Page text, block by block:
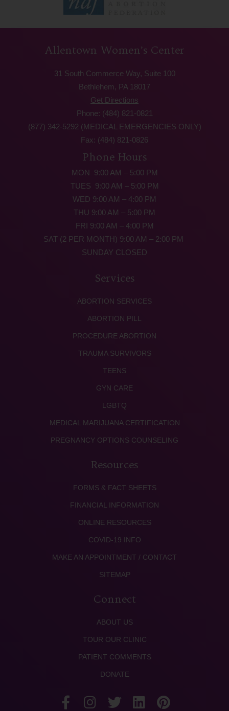
Allentown Women’s Center
31 South Commerce Way, Suite 100
Bethlehem, PA 18017
Get Directions
Phone: (484) 821-0821
(877) 342-5292 (MEDICAL EMERGENCIES ONLY)
Fax: (484) 821-0826
Phone Hours
MON 9:00 AM – 5:00 PM
TUES 9:00 AM – 5:00 PM
WED 9:00 AM – 4:00 PM
THU 9:00 AM – 5:00 PM
FRI 9:00 AM – 4:00 PM
SAT (2 PER MONTH) 9:00 AM – 2:00 PM
SUNDAY CLOSED
Services
ABORTION SERVICES
ABORTION PILL
PROCEDURE ABORTION
TRAUMA SURVIVORS
TEENS
GYN CARE
LGBTQ
MEDICAL MARIJUANA CERTIFICATION
PREGNANCY OPTIONS COUNSELING
Resources
FORMS & FACT SHEETS
FINANCIAL INFORMATION
ONLINE RESOURCES
COVID-19 INFO
MAKE AN APPOINTMENT / CONTACT
SITEMAP
Connect
ABOUT US
TOUR OUR CLINIC
PATIENT COMMENTS
DONATE